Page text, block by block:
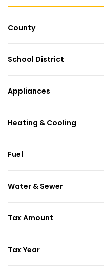
County
School District
Appliances
Heating & Cooling
Fuel
Water & Sewer
Tax Amount
Tax Year